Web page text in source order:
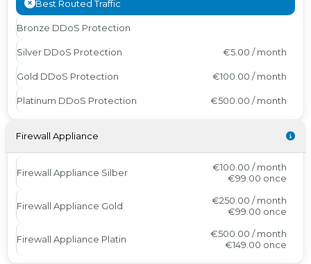
Best Routed Traffic
Bronze DDoS Protection
Silver DDoS Protection €5.00 / month
Gold DDoS Protection €100.00 / month
Platinum DDoS Protection €500.00 / month
Firewall Appliance
Firewall Appliance Silber
€100.00 / month
€99.00 once
Firewall Appliance Gold
€250.00 / month
€99.00 once
Firewall Appliance Platin
€500.00 / month
€149.00 once